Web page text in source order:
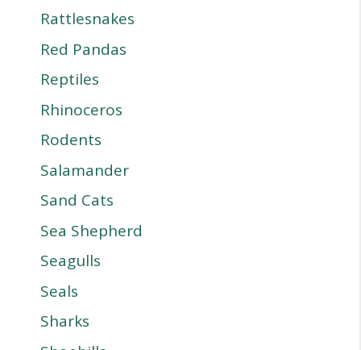
Rattlesnakes
Red Pandas
Reptiles
Rhinoceros
Rodents
Salamander
Sand Cats
Sea Shepherd
Seagulls
Seals
Sharks